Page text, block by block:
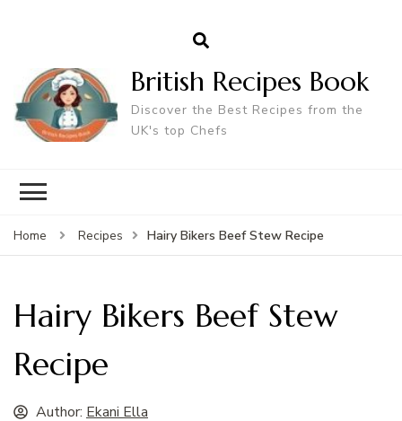
British Recipes Book
Discover the Best Recipes from the
UK's top Chefs
Home Recipes Hairy Bikers Beef Stew Recipe
Hairy Bikers Beef Stew
Recipe
Author: Ekani Ella